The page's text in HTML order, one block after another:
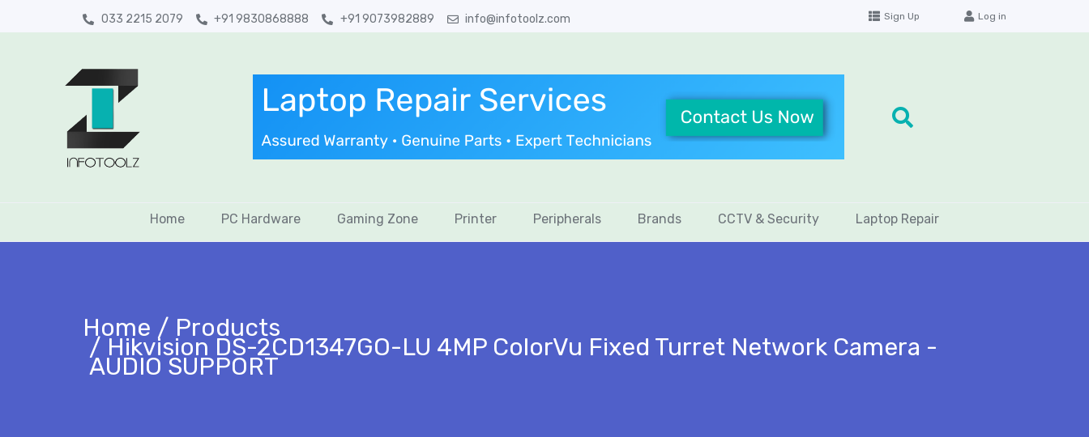
033 2215 2079 +91 9830868888 +91 9073982889 info@infotoolz.com Sign Up Log in
Home PC Hardware Gaming Zone Printer Peripherals Brands CCTV & Security Laptop Repair
Home Products
Hikvision DS-2CD1347GO-LU 4MP ColorVu Fixed Turret Network Camera -
AUDIO SUPPORT